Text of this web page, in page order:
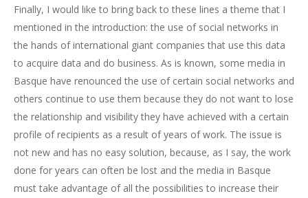
Finally, I would like to bring back to these lines a theme that I
mentioned in the introduction: the use of social networks in
the hands of international giant companies that use this data
to acquire data and do business. As is known, some media in
Basque have renounced the use of certain social networks and
others continue to use them because they do not want to lose
the relationship and visibility they have achieved with a certain
profile of recipients as a result of years of work. The issue is
not new and has no easy solution, because, as I say, the work
done for years can often be lost and the media in Basque
must take advantage of all the possibilities to increase their